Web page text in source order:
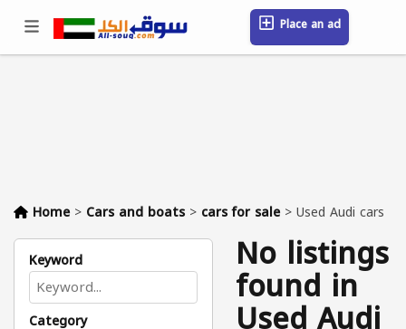
Place an ad
Sign in / Register
Home > Cars and boats > cars for sale >Used Audi cars
Keyword
Category
No listings
found in